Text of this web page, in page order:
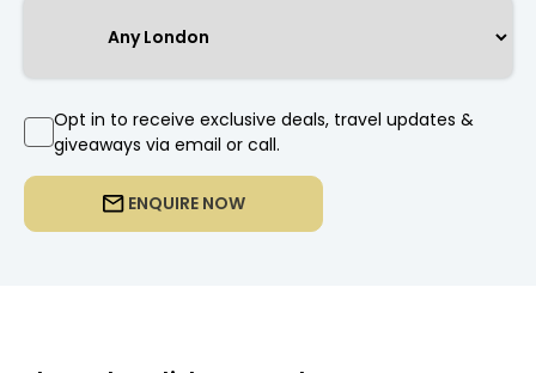
ENQUIRE NOW
Opt in to receive exclusive deals, travel updates &
giveaways via email or call.